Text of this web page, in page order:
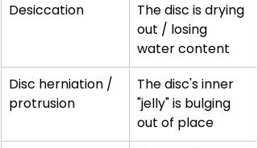
Desiccation
The disc is drying
out / losing
water content
Disc herniation /
protrusion
The disc's inner
"jelly" is bulging
out of place